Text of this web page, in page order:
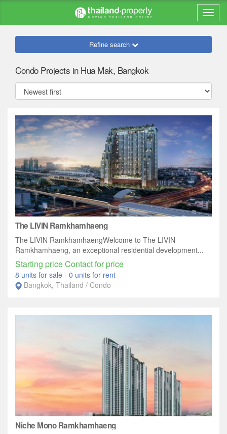
Refine search
Condo Projects in Hua Mak, Bangkok
The LIVIN Ramkhamhaeng
The LIVIN RamkhamhaengWelcome to The LIVIN
Ramkhamhaeng, an exceptional residential development...
Starting price Contact for price
8 units for sale - 0 units for rent
Bangkok, Thailand / Condo
Niche Mono Ramkhamhaeng